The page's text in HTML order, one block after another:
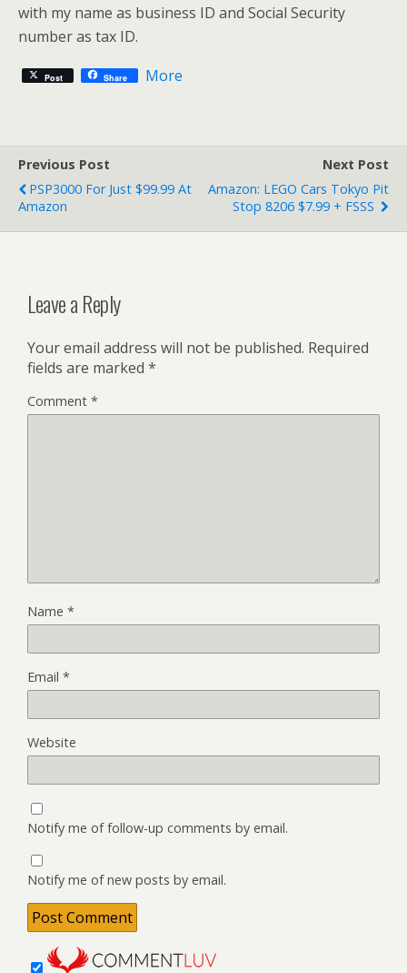
with my name as business ID and Social Security
number as tax ID.
Post Share More
Previous Post
PSP3000 For Just $99.99 At
Amazon
Next Post
Amazon: LEGO Cars Tokyo Pit
Stop 8206 $7.99 + FSSS
Leave a Reply
Your email address will not be published. Required
fields are marked *
Comment *
Name *
Email *
Website
Notify me of follow-up comments by email.
Notify me of new posts by email.